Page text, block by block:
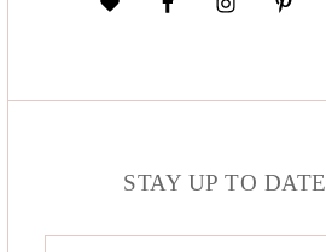
STAY UP TO DATE